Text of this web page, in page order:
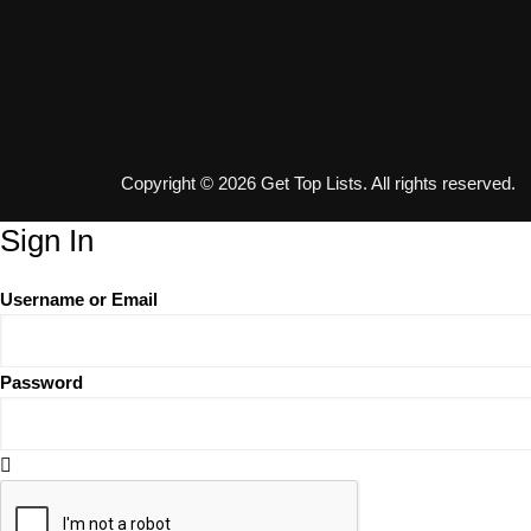
Copyright © 2026 Get Top Lists. All rights reserved.
Sign In
Username or Email
Password